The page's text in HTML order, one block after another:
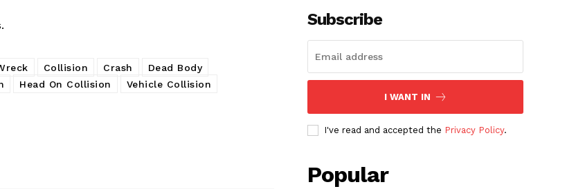
Collision Crash
Dead Body
Head On Collision
Vehicle Collision
Subscribe
I WANT IN
I've read and accepted the Privacy Policy.
Popular